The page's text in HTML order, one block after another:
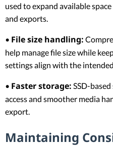
used to expand available
and exports.
• File size handling:
help manage file size while
settings align with the
• Faster storage: SSD-
access and smoother media
export.
Maintaining